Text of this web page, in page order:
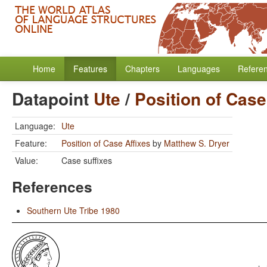
Home Features Chapters Languages
Datapoint Ute/ Position of
Language: Ute
Feature:
Position of Case Affixes by Matthew S. Dryer
Value:
Case suffixes
References
Southern Ute Tribe 1980